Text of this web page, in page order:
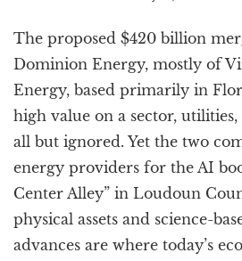
The proposed $420 billion
Dominion Energy, mostly of
Energy, based primarily in
high value on a sector,
all but ignored. Yet the two
energy providers for the AI
Center Alley” in Loudoun
physical assets and science-
advances are where today’s